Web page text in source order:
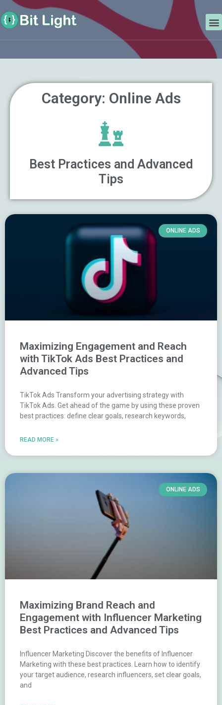
Skip
to
content
Search
Category: Online Ads
Best Practices and Advanced
Tips
ONLINE ADS
Maximizing Engagement and Reach
with TikTok Ads Best Practices and
Advanced Tips
TikTok Ads Transform your advertising strategy with
TikTok Ads. Get ahead of the game by using these proven
best practices: define clear goals, research keywords,
READ MORE »
ONLINE ADS
Maximizing Brand Reach and
Engagement with Influencer Marketing
Best Practices and Advanced Tips
Influencer Marketing Discover the benefits of Influencer
Marketing with these best practices. Learn how to identify
your target audience, research influencers, set clear goals,
and